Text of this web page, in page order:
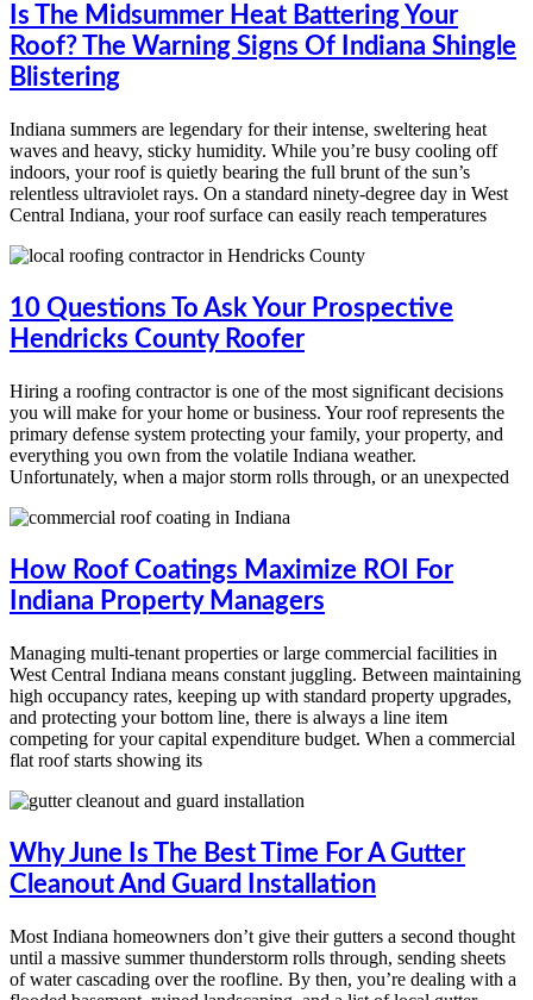
Is The Midsummer Heat Battering Your
Roof? The Warning Signs Of Indiana Shingle
Blistering
Indiana summers are legendary for their intense, sweltering heat
waves and heavy, sticky humidity. While you’re busy cooling off
indoors, your roof is quietly bearing the full brunt of the sun’s
relentless ultraviolet rays. On a standard ninety-degree day in West
Central Indiana, your roof surface can easily reach temperatures
10 Questions To Ask Your Prospective
Hendricks County Roofer
Hiring a roofing contractor is one of the most significant decisions
you will make for your home or business. Your roof represents the
primary defense system protecting your family, your property, and
everything you own from the volatile Indiana weather.
Unfortunately, when a major storm rolls through, or an unexpected
How Roof Coatings Maximize ROI For
Indiana Property Managers
Managing multi-tenant properties or large commercial facilities in
West Central Indiana means constant juggling. Between maintaining
high occupancy rates, keeping up with standard property upgrades,
and protecting your bottom line, there is always a line item
competing for your capital expenditure budget. When a commercial
flat roof starts showing its
Why June Is The Best Time For A Gutter
Cleanout And Guard Installation
Most Indiana homeowners don’t give their gutters a second thought
until a massive summer thunderstorm rolls through, sending sheets
of water cascading over the roofline. By then, you’re dealing with a